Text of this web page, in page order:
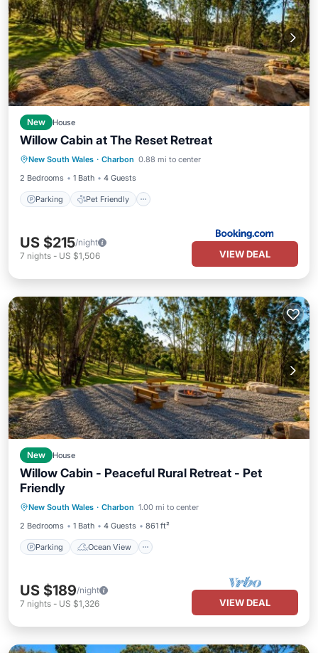
New House
Willow Cabin at The Reset Retreat
New South Wales · Charbon 0.88 mi to center
2 Bedrooms
1 Bath 4 Guests
Parking Pet Friendly
Parking Pet Friendly
Child Friendly
Security/Safety
US $215/night
7 nights - US $1,506 VIEW DEAL
New House
Willow Cabin - Peaceful Rural Retreat - Pet
Friendly
New South Wales · Charbon 1.00 mi to center
2 Bedrooms
1 Bath 4 Guests 861 ft²
Parking Ocean View
Balcony/Terrace
View
US $189/night
7 nights - US $1,326 VIEW DEAL